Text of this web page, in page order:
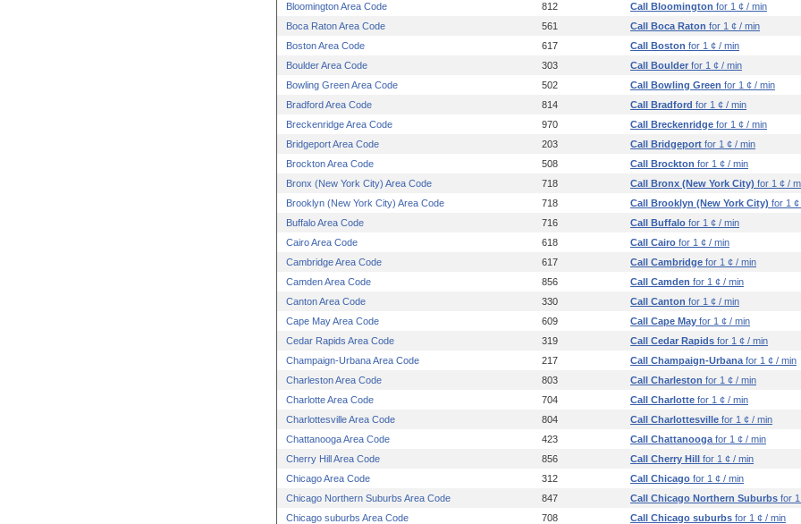
Bloomington Area Code
812 Call Bloomington for 1 ¢ / min
Boca Raton Area Code
561 Call Boca Raton for 1 ¢ / min
Boston Area Code
617 Call Boston for 1 ¢ / min
Boulder Area Code
303 Call Boulder for 1 ¢ / min
Bowling Green Area Code
502 Call Bowling Green for 1 ¢ / min
Bradford Area Code
814 Call Bradford for 1 ¢ / min
Breckenridge Area Code
970 Call Breckenridge for 1 ¢ / min
Bridgeport Area Code
203 Call Bridgeport for 1 ¢ / min
Brockton Area Code
508 Call Brockton for 1 ¢ / min
Bronx (New York City) Area Code
718 Call Bronx (New York City) for 1 ¢ /
Brooklyn (New York City) Area Code
718 Call Brooklyn (New York City) for 1 ¢
Buffalo Area Code
716 Call Buffalo for 1 ¢ / min
Cairo Area Code
618 Call Cairo for 1 ¢ / min
Cambridge Area Code
617 Call Cambridge for 1 ¢ / min
Camden Area Code
856 Call Camden for 1 ¢ / min
Canton Area Code
330 Call Canton for 1 ¢ / min
Cape May Area Code
609 Call Cape May for 1 ¢ / min
Cedar Rapids Area Code
319 Call Cedar Rapids for 1 ¢ / min
Champaign-Urbana Area Code
217 Call Champaign-Urbana for 1 ¢ / min
Charleston Area Code
803 Call Charleston for 1 ¢ / min
Charlotte Area Code
704 Call Charlotte for 1 ¢ / min
Charlottesville Area Code
804 Call Charlottesville for 1 ¢ / min
Chattanooga Area Code
423 Call Chattanooga for 1 ¢ / min
Cherry Hill Area Code
856 Call Cherry Hill for 1 ¢ / min
Chicago Area Code
312 Call Chicago for 1 ¢ / min
Chicago Northern Suburbs Area Code
847 Call Chicago Northern Suburbs for
Chicago suburbs Area Code
708 Call Chicago suburbs for 1 ¢ / min